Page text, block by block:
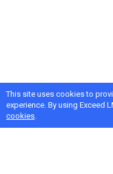
This site uses cookies to
experience. By using Exceed
cookies.